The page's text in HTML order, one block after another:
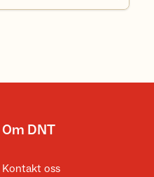
Om DNT
Kontakt oss